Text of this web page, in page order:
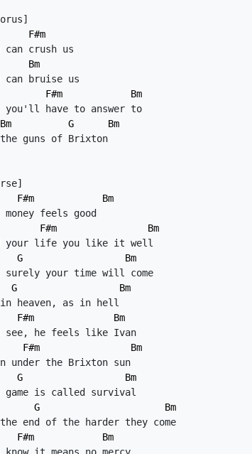
F#m
Bm
F#m
Bm
Bm G
Bm
F#m
Bm
F#m
Bm
G
Bm
G
Bm
F#m
Bm
F#m
Bm
G
Bm
G
Bm
F#m
Bm